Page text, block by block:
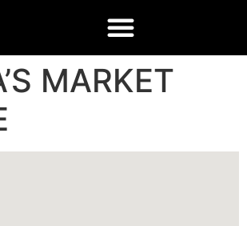
MARKET